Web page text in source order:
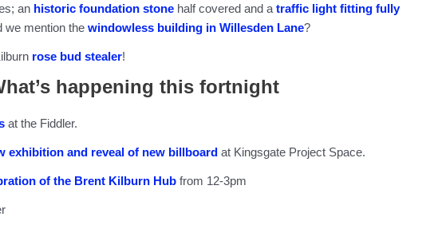
an historic foundation stone half covered and a traffic light fitting fully
we mention the windowless building in Willesden Lane?
rose bud stealer!
happening this fortnight
at the Fiddler.
exhibition and reveal of new billboard at Kingsgate Project Space.
of the Brent Kilburn Hub from 12-3pm